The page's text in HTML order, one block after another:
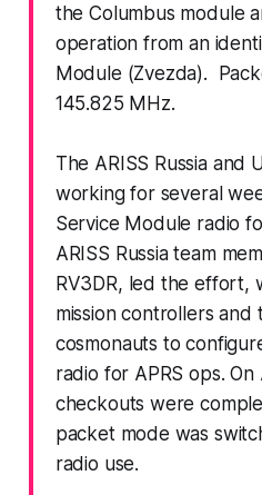
the Columbus module
operation from an
Module (Zvezda).
145.825 MHz.
The ARISS Russia and
working for several
Service Module radio
ARISS Russia team
RV3DR, led the effort,
mission controllers and
cosmonauts to
radio for APRS ops. On
checkouts were
packet mode was
radio use.